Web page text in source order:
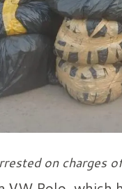
on charges